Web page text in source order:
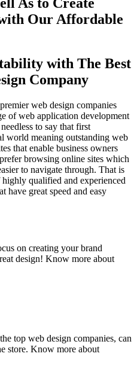
Our Affordable
with The Best
Company
web design companies
of web application development
to say that first
world meaning outstanding web
that enable business owners
browsing online sites which
to navigate through. That is
qualified and experienced
have great speed and easy
on creating your brand
design! Know more about
top web design companies, can
store. Know more about